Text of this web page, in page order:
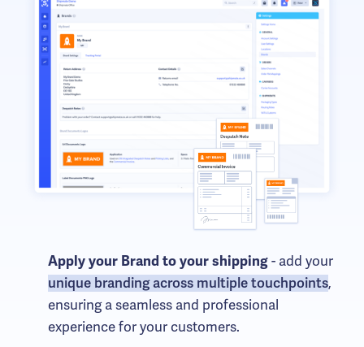
Apply your Brand to your shipping- add your
unique branding across multiple touchpoints,
ensuring a seamless and professional
experience for your customers.